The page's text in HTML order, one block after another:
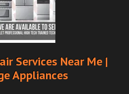
Services Near Me |
Appliances